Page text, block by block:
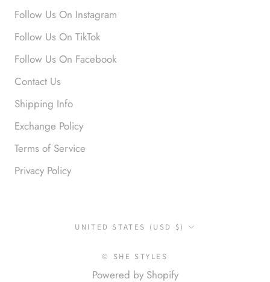
Anabel R
Love it!
Follow Us On Instagram
Follow Us On TikTok
Follow Us On Facebook
Contact Us
Shipping Info
Exchange Policy
Terms of Service
Privacy Policy
Country/region
UNITED STATES (USD $)
© SHE STYLES
Powered by Shopify